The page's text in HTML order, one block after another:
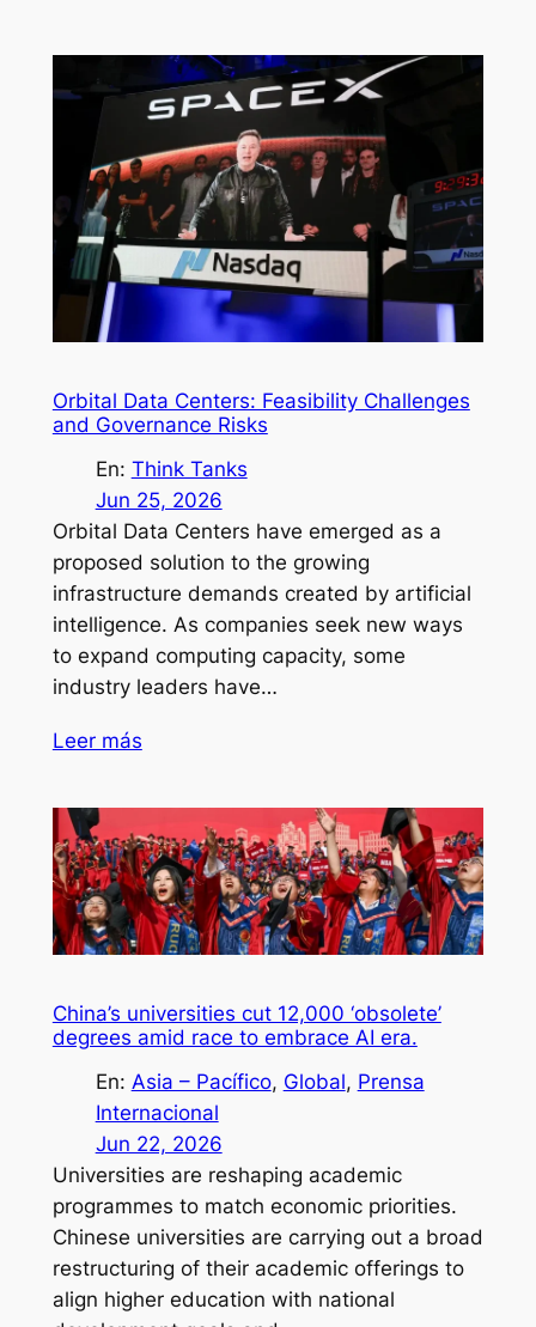
Orbital Data Centers: Feasibility Challenges
and Governance Risks
En: Think Tanks
Jun 25, 2026
Orbital Data Centers have emerged as a
proposed solution to the growing
infrastructure demands created by artificial
intelligence. As companies seek new ways
to expand computing capacity, some
industry leaders have…
Leer más
China’s universities cut 12,000 ‘obsolete’
degrees amid race to embrace AI era.
En: Asia – Pacífico, Global, Prensa
Internacional
Jun 22, 2026
Universities are reshaping academic
programmes to match economic priorities.
Chinese universities are carrying out a broad
restructuring of their academic offerings to
align higher education with national